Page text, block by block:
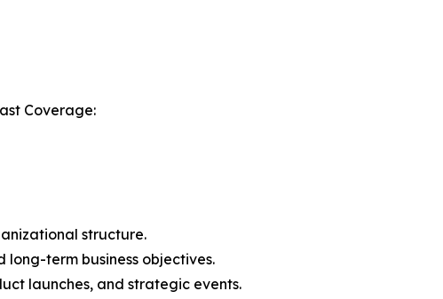
Coverage:
structure.
term business objectives.
launches, and strategic events.